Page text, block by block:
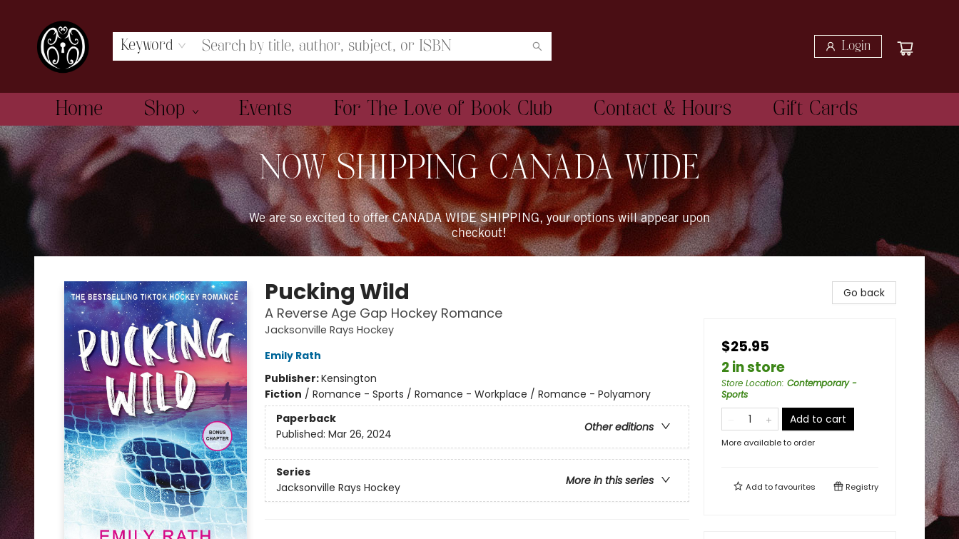
Keyword Login
Home Shop Events For The Love of Book Club Contact & Hours Gift Cards
The Book Boudoir
NOW SHIPPING CANADA WIDE
We are so excited to offer CANADA WIDE SHIPPING, your options will appear upon
checkout!
Pucking Wild
A Reverse Age Gap Hockey Romance
Jacksonville Rays Hockey
Emily Rath
Publisher:Kensington
Fiction / Romance - Sports / Romance - Workplace / Romance - Polyamory
Paperback
Other editions
Published: Mar 26, 2024
Series
More in this series
Jacksonville Rays Hockey
Go back
$25.95
2 in store
Store Location: Contemporary -
Sports
Add to cart
More available to order
Add tofavourites Registry